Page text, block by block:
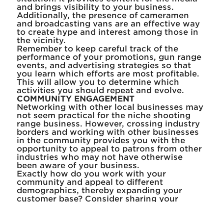
and brings visibility to your business.
Additionally, the presence of cameramen
and broadcasting vans are an effective way
to create hype and interest among those in
the vicinity.
Remember to keep careful track of the
performance of your promotions, gun range
events, and advertising strategies so that
you learn which efforts are most profitable.
This will allow you to determine which
activities you should repeat and evolve.
COMMUNITY ENGAGEMENT
Networking with other local businesses may
not seem practical for the niche shooting
range business. However, crossing industry
borders and working with other businesses
in the community provides you with the
opportunity to appeal to patrons from other
industries who may not have otherwise
been aware of your business.
Exactly how do you work with your
community and appeal to different
demographics, thereby expanding your
customer base? Consider sharing your